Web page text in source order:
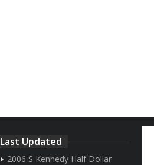
Last Updated
2006 S Kennedy Half Dollar